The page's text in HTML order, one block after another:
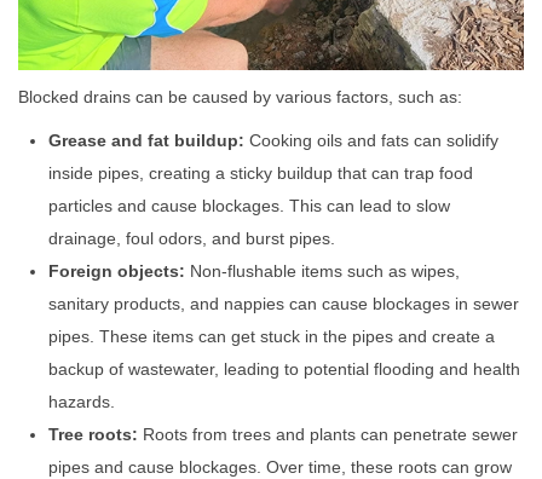
Blocked drains can be caused by various factors, such as:
Grease and fat buildup: Cooking oils and fats can solidify
inside pipes, creating a sticky buildup that can trap food
particles and cause blockages. This can lead to slow
drainage, foul odors, and burst pipes.
Foreign objects: Non-flushable items such as wipes,
sanitary products, and nappies can cause blockages in sewer
pipes. These items can get stuck in the pipes and create a
backup of wastewater, leading to potential flooding and health
hazards.
Tree roots: Roots from trees and plants can penetrate sewer
pipes and cause blockages. Over time, these roots can grow